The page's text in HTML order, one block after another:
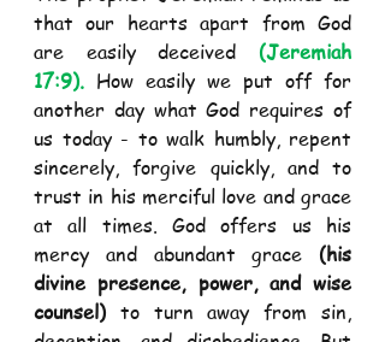
that our hearts apart from God
are easily deceived (Jeremiah
17:9). How easily we put off for
another day what God requires of
us today - to walk humbly, repent
sincerely, forgive quickly, and to
trust in his merciful love and grace
at all times. God offers us his
mercy and abundant grace (his
divine presence, power, and wise
counsel) to turn away from sin,